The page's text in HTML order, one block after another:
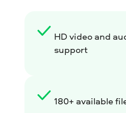
HD video and
support
180+ available